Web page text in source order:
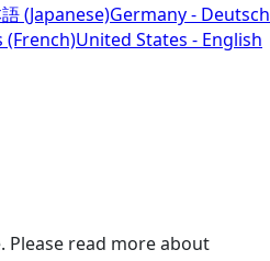
(Japanese)Germany - Deutsch
(French)United States - English
Please read more about